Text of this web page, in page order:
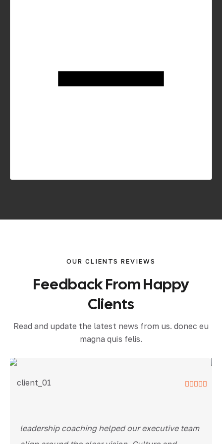
OUR CLIENTS REVIEWS
Feedback From Happy
Clients
Read and update the latest news from us. donec eu
magna quis felis.
leadership coaching helped our executive team